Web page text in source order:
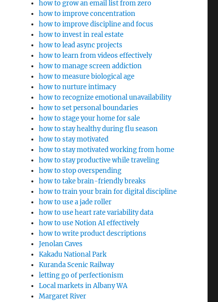
how to grow an email list from zero
how to improve concentration
how to improve discipline and focus
how to invest in real estate
how to lead async projects
how to learn from videos effectively
how to manage screen addiction
how to measure biological age
how to nurture intimacy
how to recognize emotional unavailability
how to set personal boundaries
how to stage your home for sale
how to stay healthy during flu season
how to stay motivated
how to stay motivated working from home
how to stay productive while traveling
how to stop overspending
how to take brain-friendly breaks
how to train your brain for digital discipline
how to use a jade roller
how to use heart rate variability data
how to use Notion AI effectively
how to write product descriptions
Jenolan Caves
Kakadu National Park
Kuranda Scenic Railway
letting go of perfectionism
Local markets in Albany WA
Margaret River